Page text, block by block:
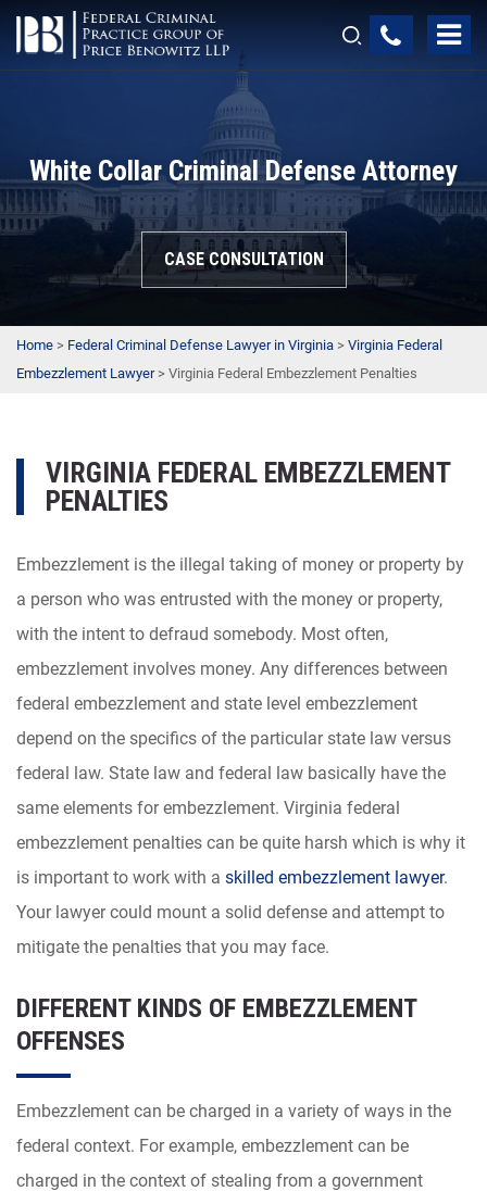
White Collar Criminal Defense Attorney
CASE CONSULTATION
Home > Federal Criminal Defense Lawyer in Virginia > Virginia Federal
Embezzlement Lawyer> Virginia Federal Embezzlement Penalties
VIRGINIA FEDERAL EMBEZZLEMENT
PENALTIES
Embezzlement is the illegal taking of money or property by
a person who was entrusted with the money or property,
with the intent to defraud somebody. Most often,
embezzlement involves money. Any differences between
federal embezzlement and state level embezzlement
depend on the specifics of the particular state law versus
federal law. State law and federal law basically have the
same elements for embezzlement. Virginia federal
embezzlement penalties can be quite harsh which is why it
is important to work with a skilled embezzlement lawyer.
Your lawyer could mount a solid defense and attempt to
mitigate the penalties that you may face.
DIFFERENT KINDS OF EMBEZZLEMENT
OFFENSES
Embezzlement can be charged in a variety of ways in the
federal context. For example, embezzlement can be
charged in the context of stealing from a government